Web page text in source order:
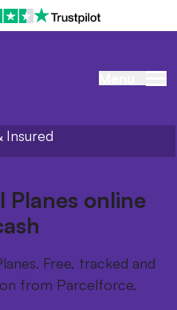
Insured
Planes online
Free, tracked and
from Parcelforce.